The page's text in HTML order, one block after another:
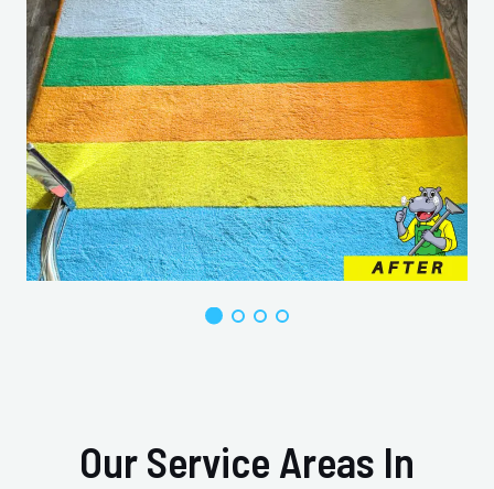
Our Service Areas In